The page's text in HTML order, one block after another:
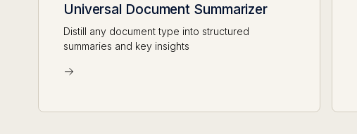
Universal Document Summarizer
Distill any document type into structured
summaries and key insights